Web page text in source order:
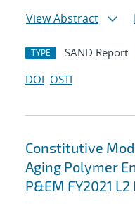
View Abstract
TYPE SAND Report
DOI OSTI
Constitutive
Aging Polymer
P&EM FY2021